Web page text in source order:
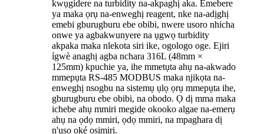
kwụgidere na turbidity na-akpaghị aka. Emebere
ya maka ọrụ na-enweghị reagent, nke na-adịghị
emebi gburugburu ebe obibi, nwere usoro nhicha
onwe ya agbakwunyere na ụgwọ turbidity
akpaka maka nlekota siri ike, ogologo oge. Ejiri
ígwè anaghị agba nchara 316L (48mm ×
125mm) kpuchie ya, ihe mmetụta ahụ na-akwado
mmepụta RS-485 MODBUS maka njikọta na-
enweghị nsogbu na sistemụ ụlọ ọrụ mmepụta ihe,
gburugburu ebe obibi, na obodo. Ọ dị mma maka
ichebe ahụ mmiri megide okooko algae na-emerụ
ahụ na ọdọ mmiri, ọdọ mmiri, na mpaghara dị
n'ụsọ oké osimiri.